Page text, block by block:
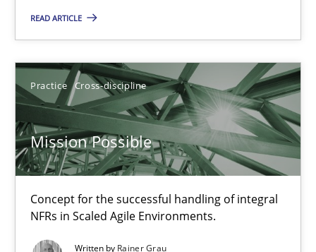
READ ARTICLE
Practice Cross-discipline
Mission Possible
Concept for the successful handling of integral
NFRs in Scaled Agile Environments.
Written by Rainer Grau
17 minutes
Integrating Business Events into your Agile Framework
How you can use the natural partitioning of business events
Cross-discipline Methods